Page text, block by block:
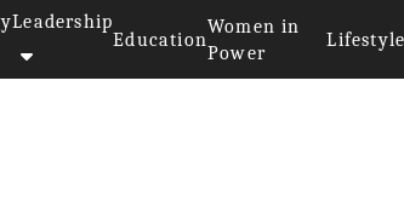
Leadership
Education
Women in
Power